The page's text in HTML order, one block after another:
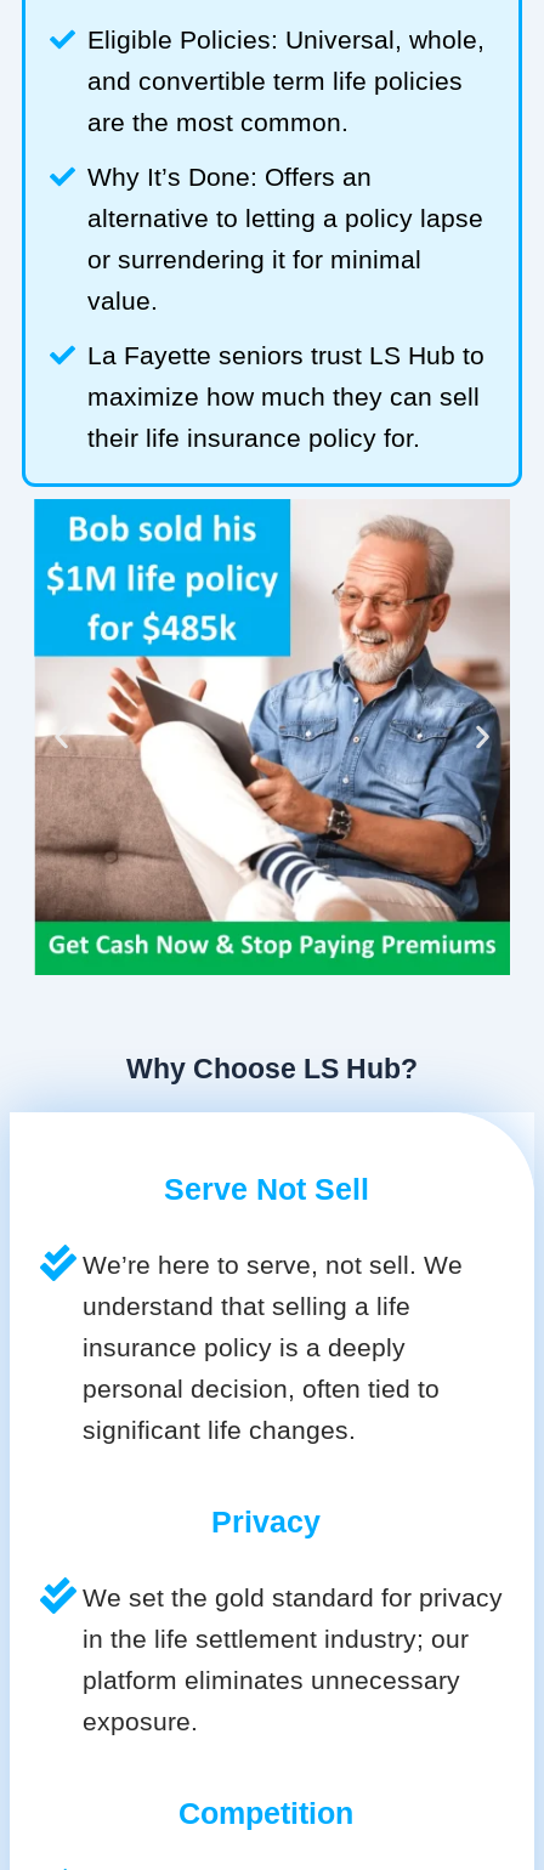
Eligible Policies: Universal, whole,
and convertible term life policies
are the most common.
Why It’s Done: Offers an
alternative to letting a policy lapse
or surrendering it for minimal
value.
La Fayette seniors trust LS Hub to
maximize how much they can sell
their life insurance policy for.
Why Choose LS Hub?
Serve Not Sell
We’re here to serve, not sell. We
understand that selling a life
insurance policy is a deeply
personal decision, often tied to
significant life changes.
Privacy
We set the gold standard for privacy
in the life settlement industry; our
platform eliminates unnecessary
exposure.
Competition